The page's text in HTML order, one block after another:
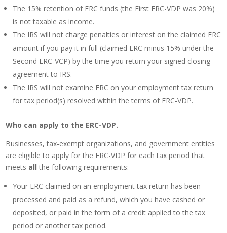
The 15% retention of ERC funds (the First ERC-VDP was 20%)
is not taxable as income.
The IRS will not charge penalties or interest on the claimed ERC
amount if you pay it in full (claimed ERC minus 15% under the
Second ERC-VCP) by the time you return your signed closing
agreement to IRS.
The IRS will not examine ERC on your employment tax return
for tax period(s) resolved within the terms of ERC-VDP.
Who can apply to the ERC-VDP.
Businesses, tax-exempt organizations, and government entities
are eligible to apply for the ERC-VDP for each tax period that
meets all the following requirements:
Your ERC claimed on an employment tax return has been
processed and paid as a refund, which you have cashed or
deposited, or paid in the form of a credit applied to the tax
period or another tax period.